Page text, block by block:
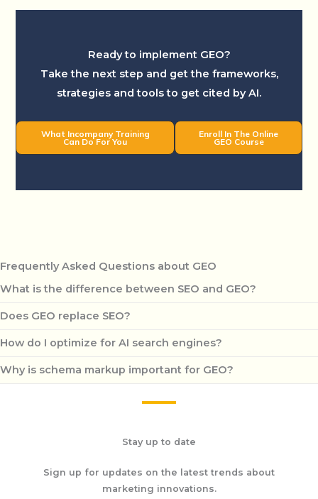
Ready to implement GEO?
Take the next step and get the frameworks,
strategies and tools to get cited by AI.
What Incompany Training
Can Do For You
Enroll In The Online
GEO Course
Frequently Asked Questions about GEO
What is the difference between SEO and GEO?
Does GEO replace SEO?
How do I optimize for AI search engines?
Why is schema markup important for GEO?
Stay up to date
Sign up for updates on the latest trends about
marketing innovations.